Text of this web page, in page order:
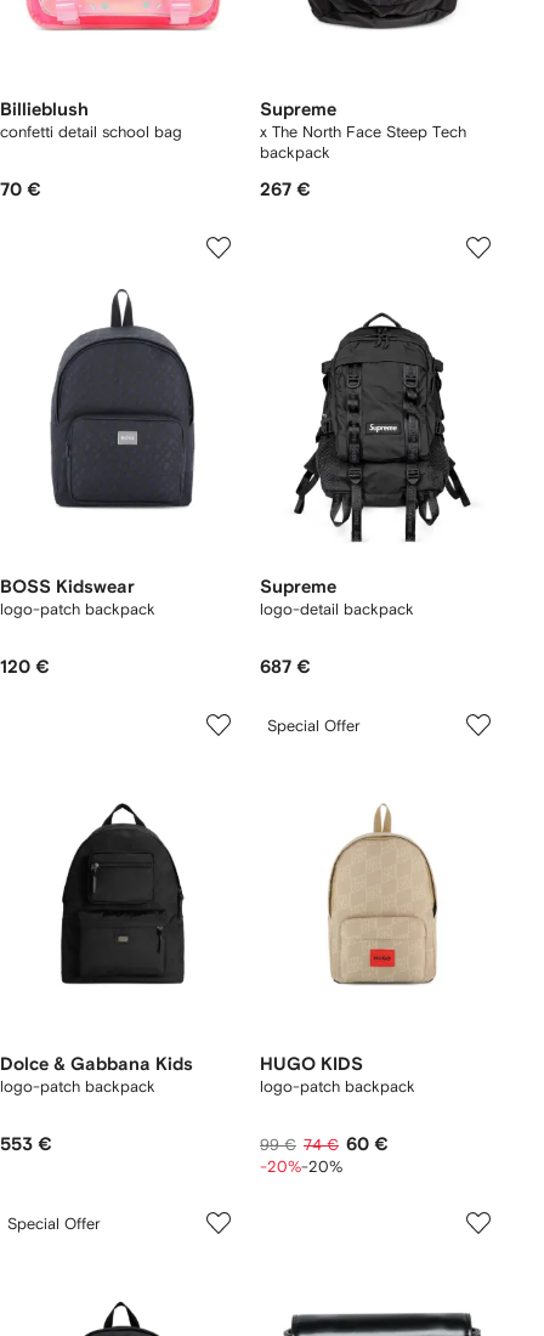
Billieblush
confetti detail school bag
70 €
Supreme
x The North Face Steep Tech
backpack
267 €
BOSS Kidswear
logo-patch backpack
120 €
Supreme
logo-detail backpack
687 €
Dolce & Gabbana Kids
logo-patch backpack
553 €
Special Offer
HUGO KIDS
logo-patch backpack
99 € 74 € 60 €
-20%-20%
Special Offer